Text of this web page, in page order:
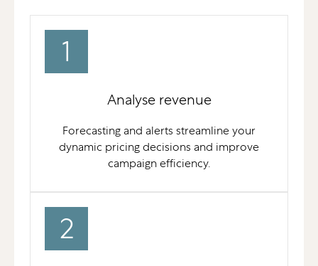
1
Analyse revenue
Forecasting and alerts streamline your
dynamic pricing decisions and improve
campaign efficiency.
2